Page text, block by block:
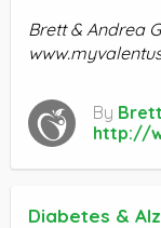
Brett & Andrea
By
http://
Diabetes &